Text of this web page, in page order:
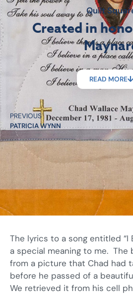
Quilt
Created in
READ MORE
PREVIOUS
PATRICIA WYNN
The lyrics to a song entitled “I
a special meaning to me. The
from a picture that Chad had
before he passed of a
We retrieved it from his cell